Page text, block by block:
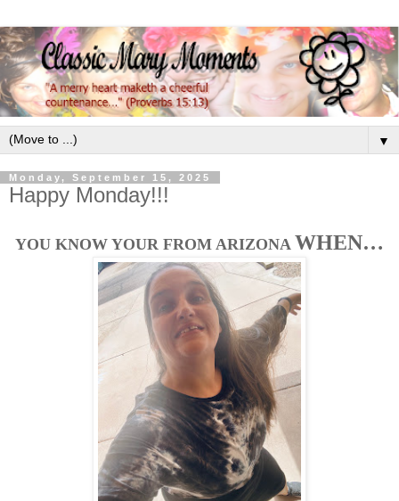
▼
Monday, September 15, 2025
Happy Monday!!!
YOU KNOW YOUR FROM ARIZONA WHEN…